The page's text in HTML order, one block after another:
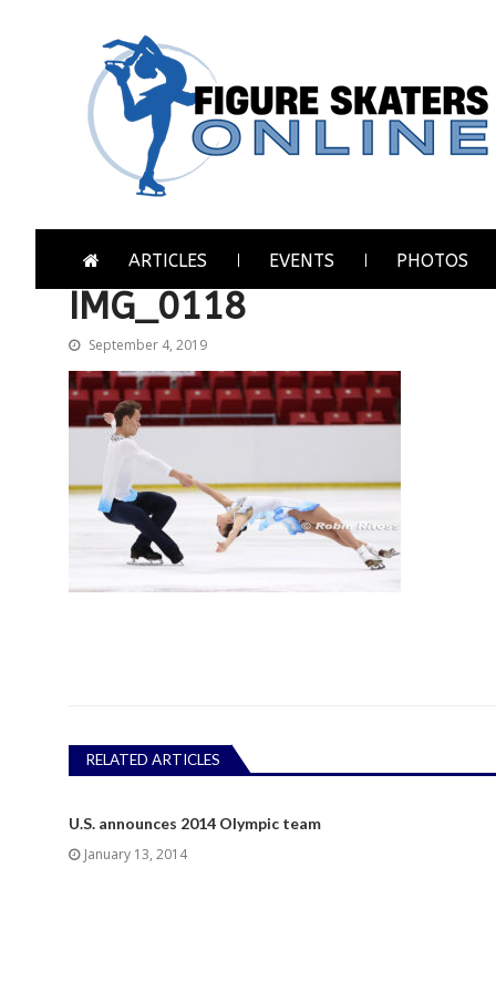
ARTICLES EVENTS PHOTOS
IMG_0118
September 4, 2019
RELATED ARTICLES
U.S. announces 2014 Olympic team
January 13, 2014